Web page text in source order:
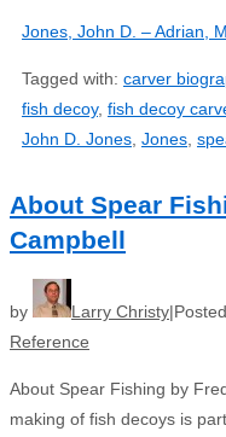
Jones, John D. – Adrian,
Tagged with: carver
fish decoy, fish decoy
John D. Jones Jones
About Spear
Campbell
by Larry Christy
Reference
About Spear Fishing by
making of fish decoys is